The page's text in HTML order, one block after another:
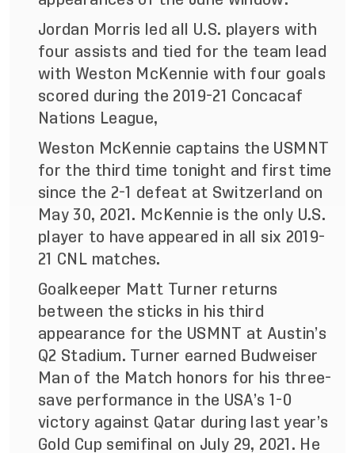
Jordan Morris led all U.S. players with
four assists and tied for the team lead
with Weston McKennie with four goals
scored during the 2019-21 Concacaf
Nations League,
Weston McKennie captains the USMNT
for the third time tonight and first time
since the 2-1 defeat at Switzerland on
May 30, 2021. McKennie is the only U.S.
player to have appeared in all six 2019-
21 CNL matches.
Goalkeeper Matt Turner returns
between the sticks in his third
appearance for the USMNT at Austin’s
Q2 Stadium. Turner earned Budweiser
Man of the Match honors for his three-
save performance in the USA’s 1-0
victory against Qatar during last year’s
Gold Cup semifinal on July 29, 2021. He